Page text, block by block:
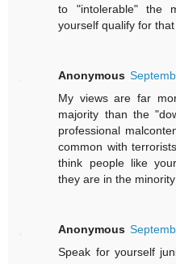
to "intolerable" the
yourself qualify for that
Anonymous
My views are far
majority than the
professional
common with
think people like
they are in the minority
Anonymous
Speak for yourself